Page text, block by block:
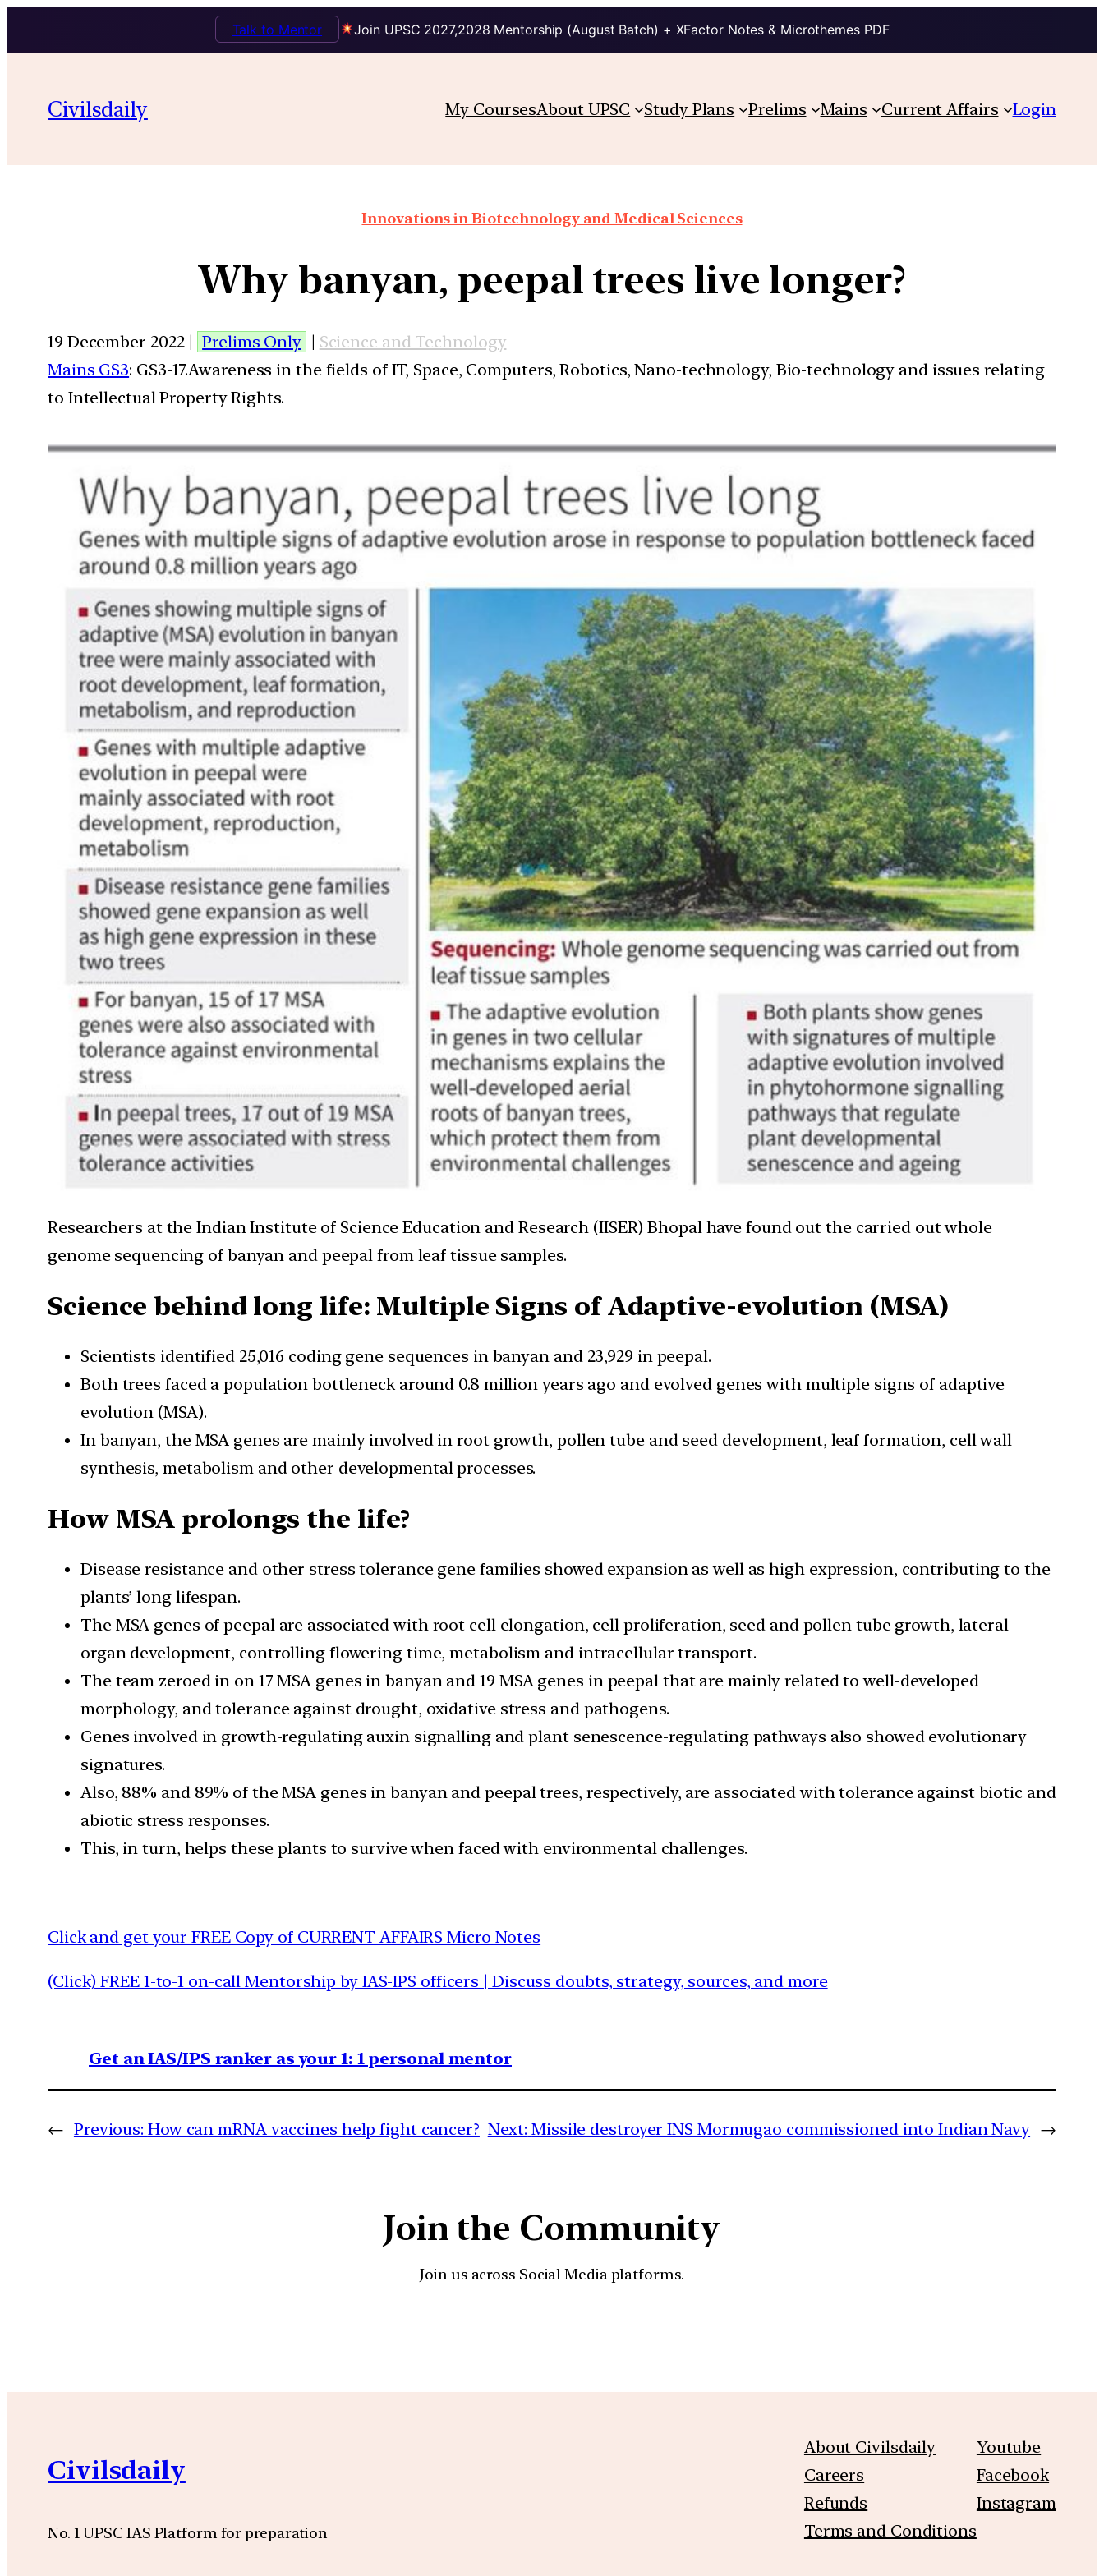
Join UPSC 2027,2028 Mentorship (August Batch) + XFactor Notes & Microthemes PDF
Talk to Mentor
Civilsdaily My CoursesAbout UPSC Study Plans Prelims Mains Current Affairs Login
Innovations in Biotechnology and Medical Sciences
Why banyan, peepal trees live longer?
19 December 2022 | Prelims Only | Science and Technology
Mains GS3: GS3-17.Awareness in the fields of IT, Space, Computers, Robotics, Nano-technology, Bio-technology and issues relating
to Intellectual Property Rights.
Researchers at the Indian Institute of Science Education and Research (IISER) Bhopal have found out the carried out whole
genome sequencing of banyan and peepal from leaf tissue samples.
Science behind long life: Multiple Signs of Adaptive-evolution (MSA)
Scientists identified 25,016 coding gene sequences in banyan and 23,929 in peepal.
Both trees faced a population bottleneck around 0.8 million years ago and evolved genes with multiple signs of adaptive
evolution (MSA).
In banyan, the MSA genes are mainly involved in root growth, pollen tube and seed development, leaf formation, cell wall
synthesis, metabolism and other developmental processes.
How MSA prolongs the life?
Disease resistance and other stress tolerance gene families showed expansion as well as high expression, contributing to the
plants’ long lifespan.
The MSA genes of peepal are associated with root cell elongation, cell proliferation, seed and pollen tube growth, lateral
organ development, controlling flowering time, metabolism and intracellular transport.
The team zeroed in on 17 MSA genes in banyan and 19 MSA genes in peepal that are mainly related to well-developed
morphology, and tolerance against drought, oxidative stress and pathogens.
Genes involved in growth-regulating auxin signalling and plant senescence-regulating pathways also showed evolutionary
signatures.
Also, 88% and 89% of the MSA genes in banyan and peepal trees, respectively, are associated with tolerance against biotic and
abiotic stress responses.
This, in turn, helps these plants to survive when faced with environmental challenges.
Click and get your FREE Copy of CURRENT AFFAIRS Micro Notes
(Click) FREE 1-to-1 on-call Mentorship by IAS-IPS officers | Discuss doubts, strategy, sources, and more
Get an IAS/IPS ranker as your 1: 1 personal mentor
← Previous: How can mRNA vaccines help fight cancer? Next: Missile destroyer INS Mormugao commissioned into Indian Navy →
Join the Community
Join us across Social Media platforms.
Civilsdaily
No. 1 UPSC IAS Platform for preparation
About Civilsdaily
Careers
Refunds
Terms and Conditions
Youtube
Facebook
Instagram